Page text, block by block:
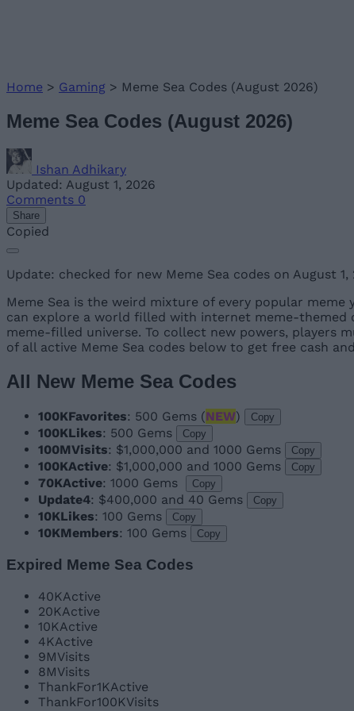
Home > Gaming > Meme Sea Codes (August 2026)
Meme Sea Codes (August 2026)
Ishan Adhikary
Updated: August 1, 2026
Comments 0
Share
Copied
Update: checked for new Meme Sea codes on August 1,
Meme Sea is the weird mixture of every popular
can explore a world filled with internet meme-themed
meme-filled universe. To collect new powers, players
of all active Meme Sea codes below to get free cash
All New Meme Sea Codes
100KFavorites: 500 Gems (NEW) Copy
100KLikes: 500 Gems Copy
100MVisits: $1,000,000 and 1000 Gems Copy
100KActive: $1,000,000 and 1000 Gems Copy
70KActive: 1000 Gems Copy
Update4: $400,000 and 40 Gems Copy
10KLikes: 100 Gems Copy
10KMembers: 100 Gems Copy
Expired Meme Sea Codes
40KActive
20KActive
10KActive
4KActive
9MVisits
8MVisits
ThankFor1KActive
ThankFor100KVisits